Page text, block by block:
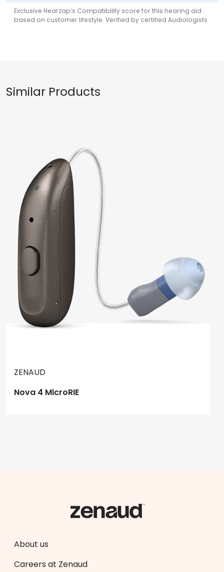
Exclusive Hearzap’s Compatibility score for this hearing aid
based on customer lifestyle. Verified by certified Audiologists
Similar Products
ZENAUD
Nova 4 MicroRIE
About us
Careers at Zenaud